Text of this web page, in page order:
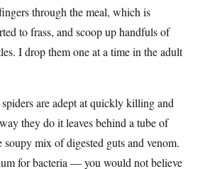
through the meal, which is
to frass, and scoop up handfuls of
I drop them one at a time in the adult
spiders are adept at quickly killing and
they do it leaves behind a tube of
mix of digested guts and venom.
for bacteria — you would not believe